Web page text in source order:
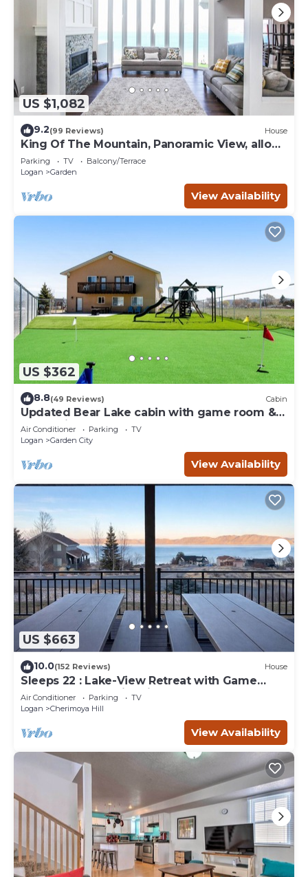
US $1,082
9.2(99 Reviews) House
King Of The Mountain, Panoramic View, allows
UP TO 40 Guests Completely Seclude
Parking TV
Balcony/Terrace
Logan
Garden
View Availability
US $362
8.8(49 Reviews) Cabin
Updated Bear Lake cabin with game room &
new swing set - walk to town
Air Conditioner Parking
TV
Logan
Garden City
View Availability
US $663
10.0(152 Reviews) House
Sleeps 22 : Lake-View Retreat with Game
Room, Kayaks & Fire Pit
Air Conditioner Parking
TV
Logan
Cherimoya Hill
View Availability